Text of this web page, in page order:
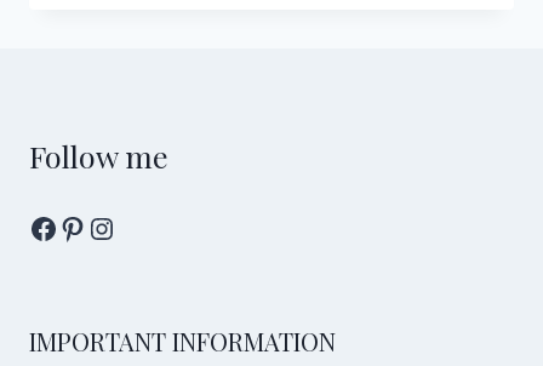
THROUGH
Follow me
Facebook
Pinterest
Instagram
IMPORTANT INFORMATION